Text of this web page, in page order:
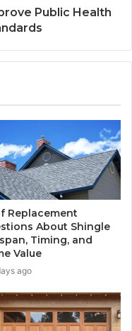
Public Health
Replacement
About Shingle
Timing, and
Value
ago